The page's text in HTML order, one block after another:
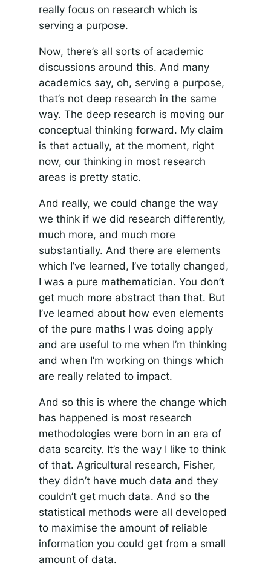
really focus on research which is
serving a purpose.
Now, there’s all sorts of academic
discussions around this. And many
academics say, oh, serving a purpose,
that’s not deep research in the same
way. The deep research is moving our
conceptual thinking forward. My claim
is that actually, at the moment, right
now, our thinking in most research
areas is pretty static.
And really, we could change the way
we think if we did research differently,
much more, and much more
substantially. And there are elements
which I’ve learned, I’ve totally changed,
I was a pure mathematician. You don’t
get much more abstract than that. But
I’ve learned about how even elements
of the pure maths I was doing apply
and are useful to me when I’m thinking
and when I’m working on things which
are really related to impact.
And so this is where the change which
has happened is most research
methodologies were born in an era of
data scarcity. It’s the way I like to think
of that. Agricultural research, Fisher,
they didn’t have much data and they
couldn’t get much data. And so the
statistical methods were all developed
to maximise the amount of reliable
information you could get from a small
amount of data.